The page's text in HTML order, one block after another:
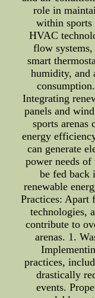
role in
within sports
HVAC
flow
smart
humidity, and
Integrating
panels and
sports arenas
energy
can generate
power needs of
be fed back
renewable
Practices: Apart
technologies,
contribute to
arenas. 1.
practices,
drastically
events.